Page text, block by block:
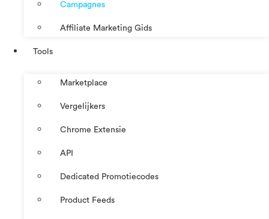
Campagnes
Affiliate Marketing Gids
Tools
Marketplace
Vergelijkers
Chrome Extensie
API
Dedicated Promotiecodes
Product Feeds